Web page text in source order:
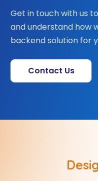
Get in touch with us
and understand how
backend solution for
Contact Us